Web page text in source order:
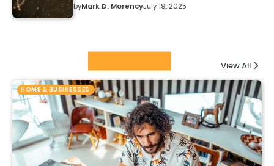
byMark D. MorencyJuly 19, 2025
View All
HOME & BUSINESSES